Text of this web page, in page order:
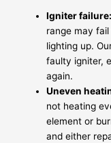
Igniter failure:
range may
lighting up.
faulty igniter,
again.
Uneven
not heating
element or
and either